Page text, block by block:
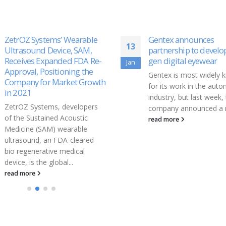
Gentex announces
partnership to develop next-
gen digital eyewear
Gentex is most widely known
for its work in the automotive
industry, but last week, the
company announced a new...
read more
21
Aug
Second Wave of
Vaccines Could
Vaccine Inequity
There’s one significant
hope for those
vaccine inequity:
generation coronavirus
vaccines are currently